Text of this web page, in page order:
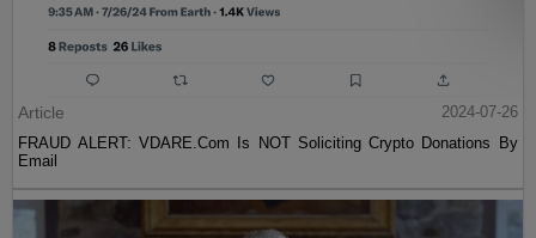
Article
2024-07-26
FRAUD ALERT: VDARE.Com Is NOT Soliciting Crypto Donations By
Email